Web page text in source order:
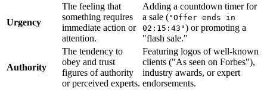
Urgency
The feeling that
something requires
immediate action or
attention.
Adding a countdown timer for
a sale ("Offer ends in
02:15:43") or promoting a
"flash sale."
Authority
The tendency to
obey and trust
figures of authority
or perceived experts.
Featuring logos of well-known
clients ("As seen on Forbes"),
industry awards, or expert
endorsements.